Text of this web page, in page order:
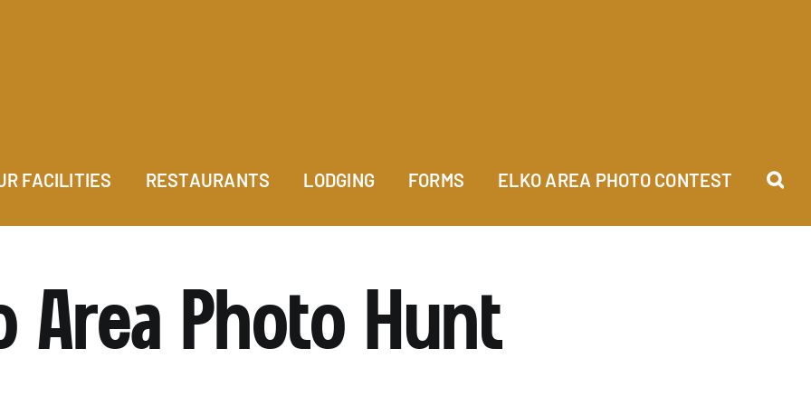
FACILITIES RESTAURANTS LODGING FORMS ELKO AREA PHOTO CONTEST
Area Photo Hunt